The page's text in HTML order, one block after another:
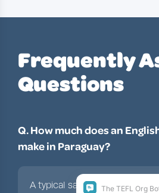
Frequently
Questions
Q. How much does an
make in Paraguay?
A typical salary for an English